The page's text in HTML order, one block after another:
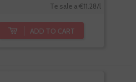
Te sale a €11.28/l
ADD TO CART